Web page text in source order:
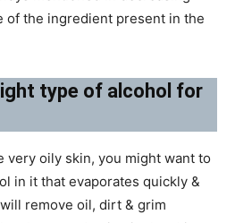
of the ingredient present in the
type of alcohol for
very oily skin, you might want to
in it that evaporates quickly &
remove oil, dirt & grim